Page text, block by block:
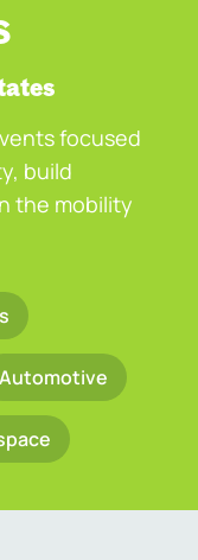
focused
build
the mobility
Automotive